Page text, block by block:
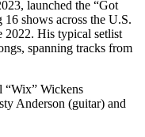
launched the “Got
shows across the U.S.
2022. His typical setlist
spanning tracks from
“Wix” Wickens
Anderson (guitar) and